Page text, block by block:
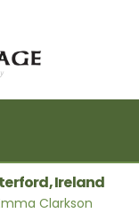
Ireland
Clarkson